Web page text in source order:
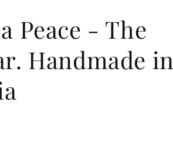
Peace - The
Handmade in